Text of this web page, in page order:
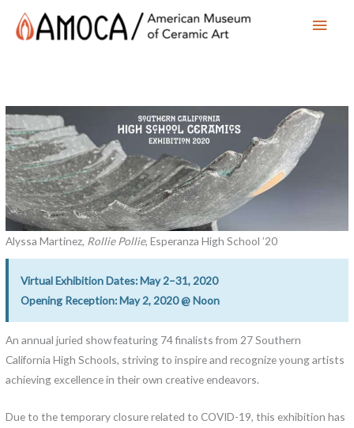
Main
Alyssa Martinez, Rollie Pollie, Esperanza High School ’20
Virtual Exhibition Dates: May 2–31, 2020
Opening Reception: May 2, 2020 @ Noon
An annual juried show featuring 74 finalists from 27 Southern
California High Schools, striving to inspire and recognize young artists
achieving excellence in their own creative endeavors.
Due to the temporary closure related to COVID-19, this exhibition has